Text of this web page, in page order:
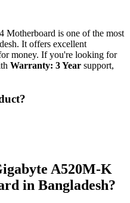
is one of the most
It offers excellent
money. If you're looking for
Warranty: 3 Year support,
A520M-K
in Bangladesh?